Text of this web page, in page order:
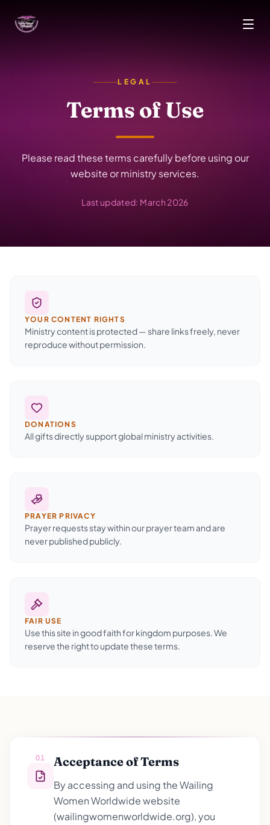
LEGAL
Terms of Use
Please read these terms carefully before using our
website or ministry services.
Last updated: March 2026
YOUR CONTENT RIGHTS
Ministry content is protected — share links freely, never
reproduce without permission.
DONATIONS
All gifts directly support global ministry activities.
PRAYER PRIVACY
Prayer requests stay within our prayer team and are
never published publicly.
FAIR USE
Use this site in good faith for kingdom purposes. We
reserve the right to update these terms.
01 Acceptance of Terms
By accessing and using the Wailing
Women Worldwide website
(wailingwomenworldwide.org), you